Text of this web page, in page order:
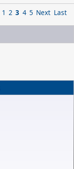
1 2 3 4 5 Next Last